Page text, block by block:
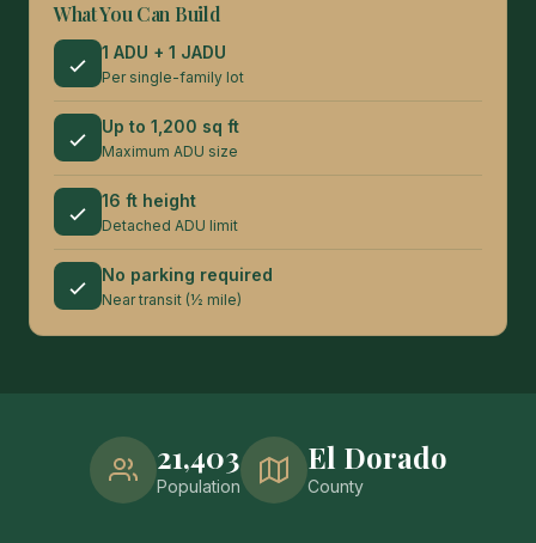
What You Can Build
1 ADU + 1 JADU
Per single-family lot
Up to 1,200 sq ft
Maximum ADU size
16 ft height
Detached ADU limit
No parking required
Near transit (½ mile)
21,403
Population
El Dorado
County